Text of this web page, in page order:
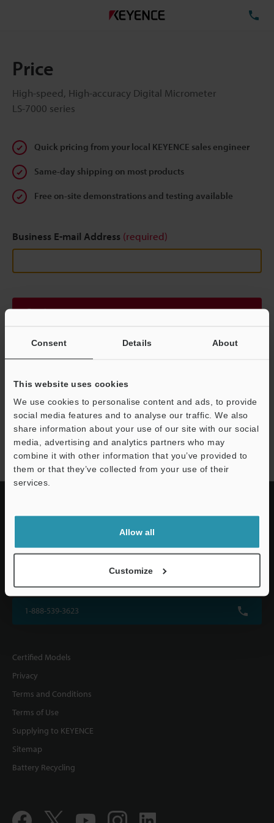
Consent Details About
This website uses cookies
We use cookies to personalise content and ads, to provide
social media features and to analyse our traffic. We also
share information about your use of our site with our social
media, advertising and analytics partners who may
combine it with other information that you’ve provided to
them or that they’ve collected from your use of their
services.
Allow all
Customize
Price
High-speed, High-accuracy Digital Micrometer
LS-7000 series
Quick pricing from your local KEYENCE sales engineer
Same-day shipping on most products
Free on-site demonstrations and testing available
Business E-mail Address (required)
Continue
Privacy Statement
LS-7000 series
KEYENCE CORPORATION OF AMERICA
1-888-539-3623
Certified Models
Privacy
Terms and Conditions
Terms of Use
Supplying to KEYENCE
Sitemap
Battery Recycling